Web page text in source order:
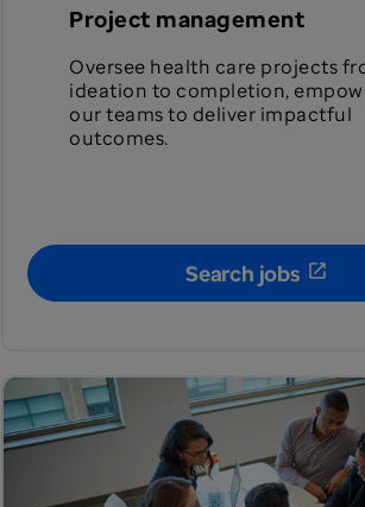
Project management
Oversee health care projects
ideation to completion,
our teams to deliver impactful
outcomes.
Search jobs